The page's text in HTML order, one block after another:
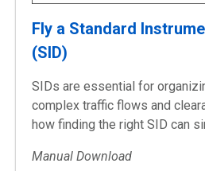
Fly a Standard
(SID)
SIDs are essential for
complex traffic flows and
how finding the right SID can
Manual Download